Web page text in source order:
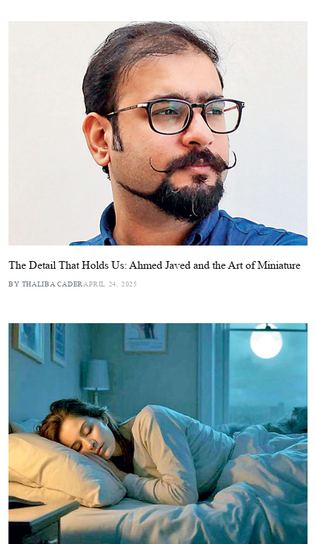
The Detail That Holds Us: Ahmed Javed and the Art of Miniature
BY THALIBA CADER APRIL 24, 2025